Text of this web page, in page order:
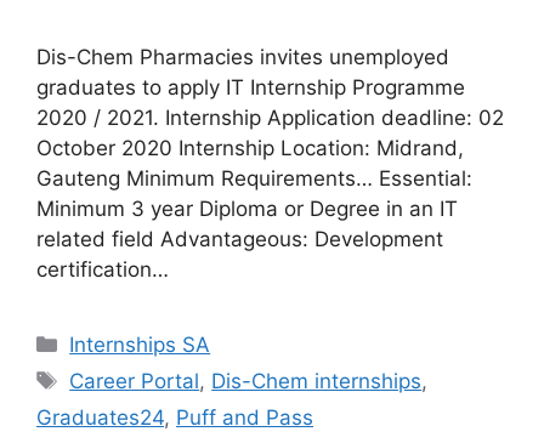
Dis-Chem Pharmacies invites unemployed
graduates to apply IT Internship Programme
2020 / 2021. Internship Application deadline: 02
October 2020 Internship Location: Midrand,
Gauteng Minimum Requirements… Essential:
Minimum 3 year Diploma or Degree in an IT
related field Advantageous: Development
certification…
Categories
Internships SA
Tags
Career Portal, Dis-Chem internships,
Graduates24, Puff and Pass